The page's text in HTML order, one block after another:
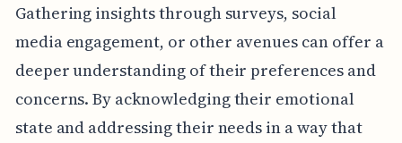
Gathering insights through surveys, social
media engagement, or other avenues can offer a
deeper understanding of their preferences and
concerns. By acknowledging their emotional
state and addressing their needs in a way that